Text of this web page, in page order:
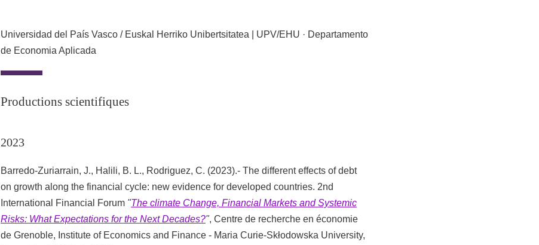
Universidad del País Vasco / Euskal Herriko Unibertsitatea | UPV/EHU · Departamento
de Economia Aplicada
Productions scientifiques
2023
Barredo-Zuriarrain, J., Halili, B. L., Rodriguez, C. (2023).- The different effects of debt
on growth along the financial cycle: new evidence for developed countries. 2nd
International Financial Forum"The climate Change, Financial Markets and Systemic
Risks: What Expectations for the Next Decades?", Centre de recherche en économie
de Grenoble, Institute of Economics and Finance - Maria Curie-Skłodowska University,